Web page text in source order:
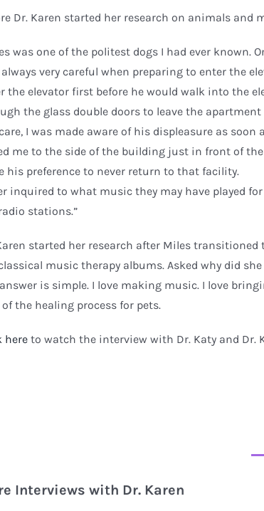
Dr. Karen started her research on animals
was one of the politest dogs I had ever known.
very careful when preparing to enter the
the elevator first before he would walk into the
the glass double doors to leave the
I was made aware of his displeasure as
me to the side of the building just in front of
his preference to never return to that facility.
inquired to what music they may have played
stations.”
started her research after Miles
music therapy albums. Asked why did
is simple. I love making music. I love
the healing process for pets.
hereto watch the interview with Dr. Katy and Dr.
Interviews with Dr. Karen